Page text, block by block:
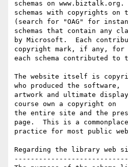
schemas on
schemas with copyrights on
(search for "OAG" for
schemas that contain any
by Microsoft.  Each
copyright mark, if any, for
each schema contributed
The website itself is
who produced the software,
artwork and ultimate
course own a copyright on
the entire site and the
page.  This is a commonplace
practice for most public
Regarding the library web